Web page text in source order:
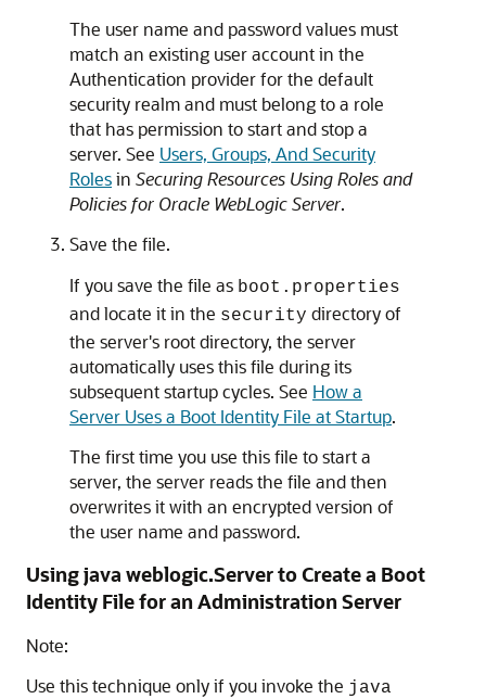
The user name and password values must
match an existing user account in the
Authentication provider for the default
security realm and must belong to a role
that has permission to start and stop a
server. See Users, Groups, And Security
Rolesin Securing Resources Using Roles and
Policies for Oracle WebLogic Server.
Save the file.
If you save the file as boot.properties
and locate it in the security directory of
the server's root directory, the server
automatically uses this file during its
subsequent startup cycles. See How a
Server Uses a Boot Identity File at Startup.
The first time you use this file to start a
server, the server reads the file and then
overwrites it with an encrypted version of
the user name and password.
Using java weblogic.Server to Create a Boot
Identity File for an Administration Server
Note:
Use this technique only if you invoke the java